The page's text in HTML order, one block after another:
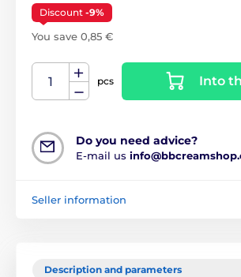
Discount -9%
You save 0,85 €
pcs Into
Do you need advice?
E-mail us
Seller information
Description and parameters